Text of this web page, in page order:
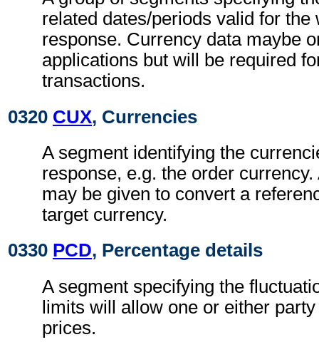
related dates/periods valid for the
response. Currency data maybe
applications but will be required
transactions.
0320 CUX, Currencies
A segment identifying the
response, e.g. the order
may be given to convert a
target currency.
0330 PCD, Percentage details
A segment specifying the
limits will allow one or either
prices.